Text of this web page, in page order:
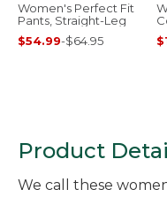
Women's Perfect Fit
Pants, Straight-Leg
$54.99-$64.95
Product
We call these